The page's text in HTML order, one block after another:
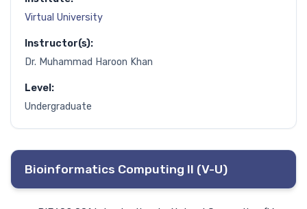
Virtual University
Instructor(s):
Dr. Muhammad Haroon Khan
Level:
Undergraduate
Bioinformatics Computing II (V-U)